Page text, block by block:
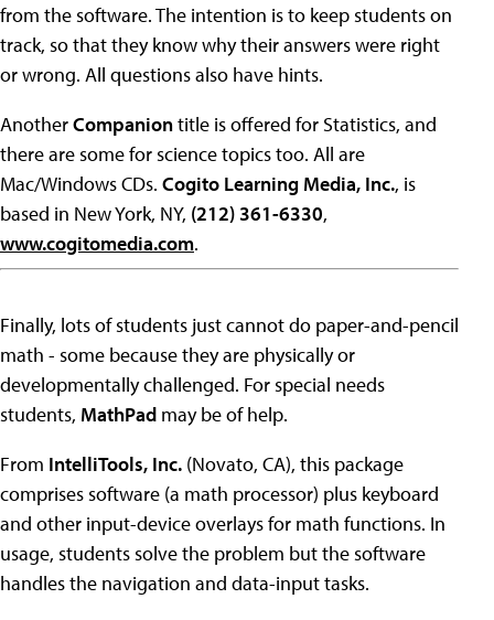
from the software. The intention is to keep students on
track, so that they know why their answers were right
or wrong. All questions also have hints.
AnotherCompaniontitle is offered for Statistics, and
there are some for science topics too. All are
Mac/Windows CDs. Cogito Learning Media, Inc., is
based in New York, NY, (212) 361-6330,
www.cogitomedia.com.
Finally, lots of students just cannot do paper-and-pencil
math - some because they are physically or
developmentally challenged. For special needs
students, MathPad may be of help.
From IntelliTools, Inc. (Novato, CA), this package
comprises software (a math processor) plus keyboard
and other input-device overlays for math functions. In
usage, students solve the problem but the software
handles the navigation and data-input tasks.